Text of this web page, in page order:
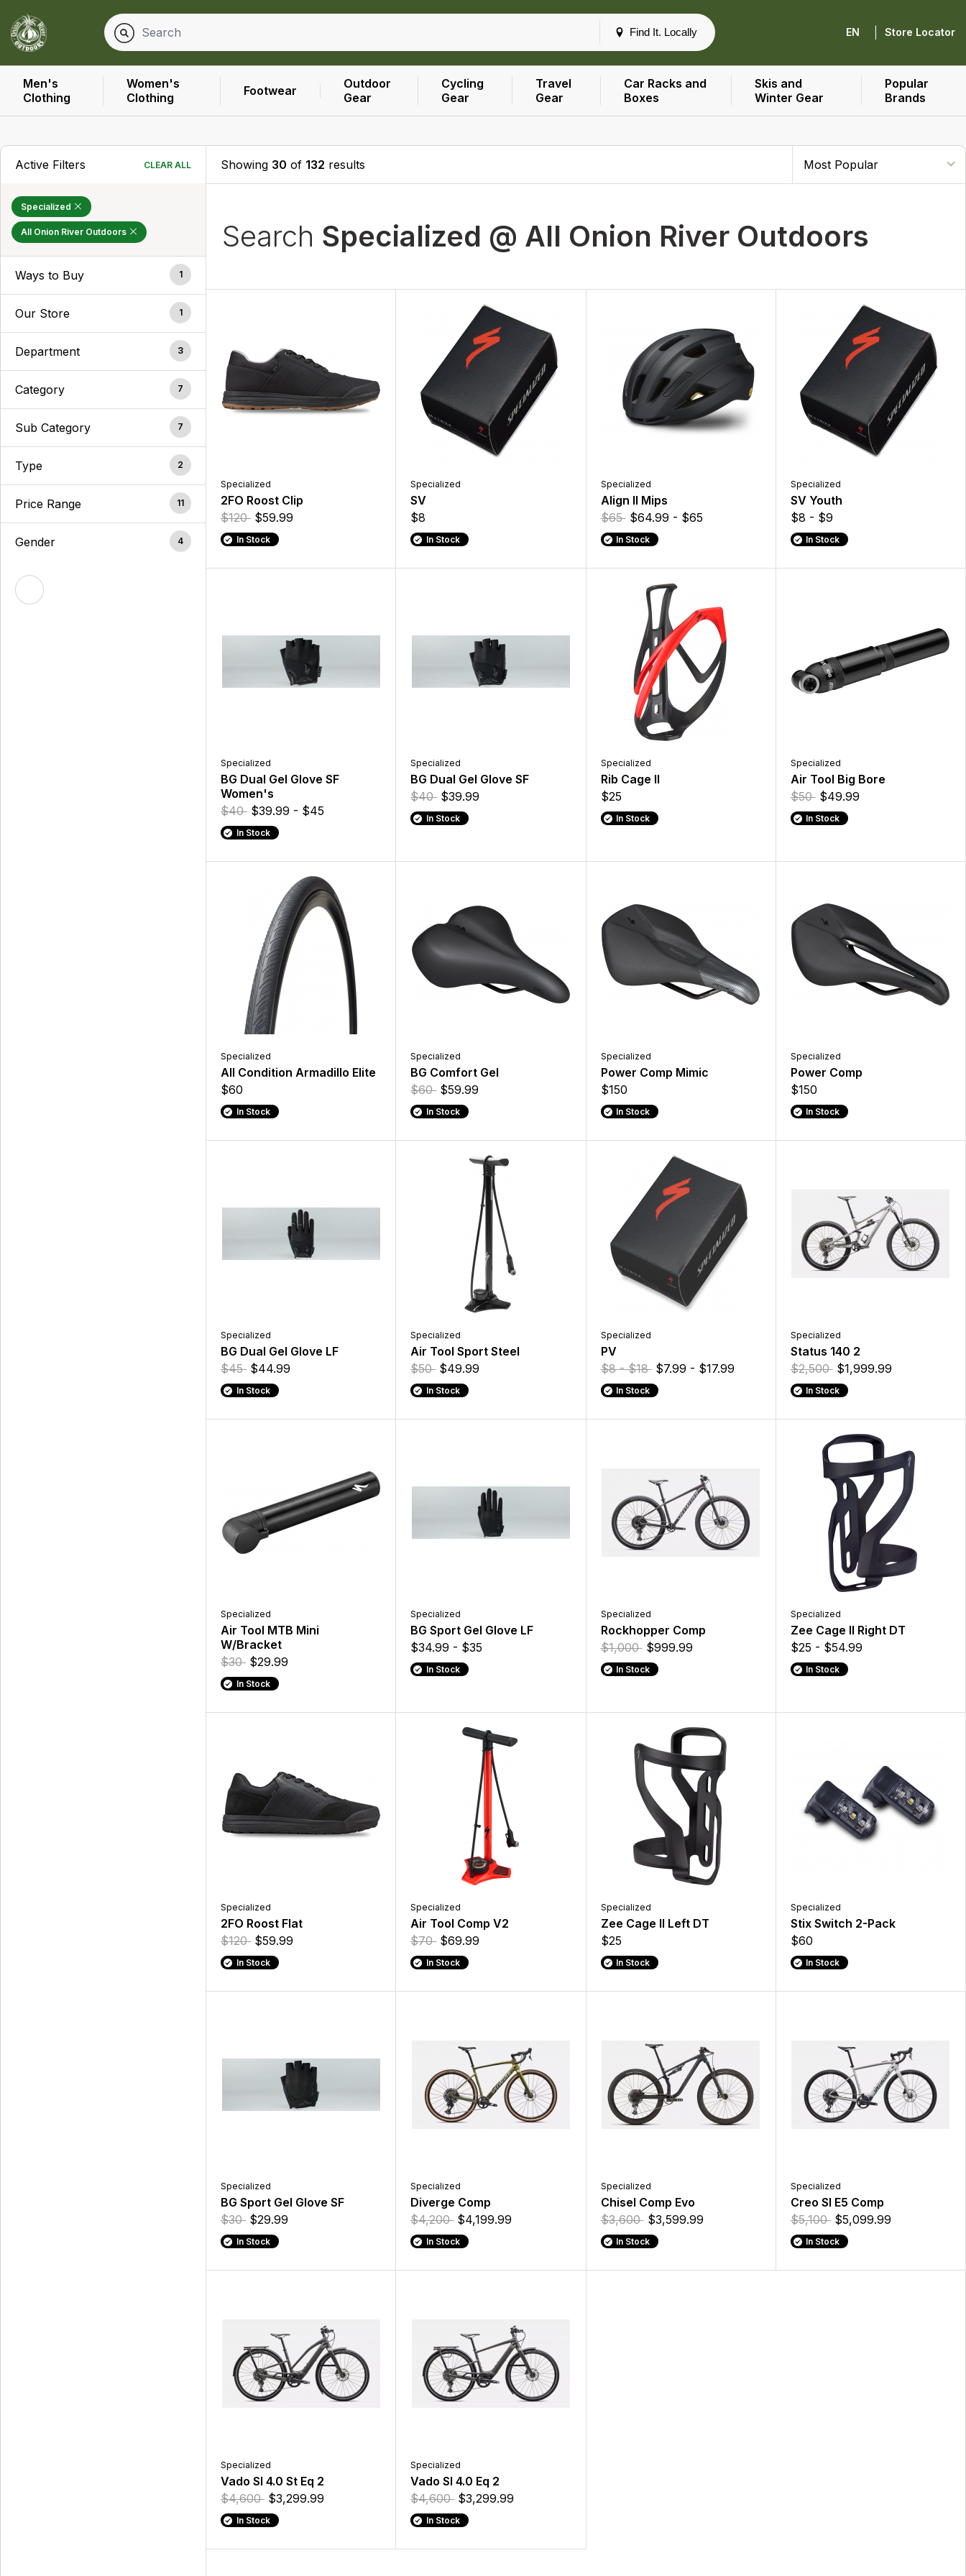
Find It. Locally EN Store Locator
Men's
Clothing
Women's
Clothing
Footwear
Outdoor
Gear
Cycling
Gear
Travel
Gear
Car Racks and
Boxes
Skis and
Winter Gear
Popular
Brands
Active Filters CLEAR ALL
Specialized
All Onion River Outdoors
Ways to Buy 1
Our Store 1
Department 3
Category 7
Sub Category 7
Type 2
Price Range 11
Gender 4
Showing 30 of 132 results
Search Specialized @ All Onion River Outdoors
Specialized
2FO Roost Clip
$120 $59.99
In Stock
Specialized
SV
$8
In Stock
Specialized
Align II Mips
$65 $64.99 - $65
In Stock
Specialized
SV Youth
$8 - $9
In Stock
Specialized
BG Dual Gel Glove SF
Women's
$40 $39.99 - $45
In Stock
Specialized
BG Dual Gel Glove SF
$40 $39.99
In Stock
Specialized
Rib Cage II
$25
In Stock
Specialized
Air Tool Big Bore
$50 $49.99
In Stock
Specialized
All Condition Armadillo Elite
$60
In Stock
Specialized
BG Comfort Gel
$60 $59.99
In Stock
Specialized
Power Comp Mimic
$150
In Stock
Specialized
Power Comp
$150
In Stock
Specialized
BG Dual Gel Glove LF
$45 $44.99
In Stock
Specialized
Air Tool Sport Steel
$50 $49.99
In Stock
Specialized
PV
$8 - $18 $7.99 - $17.99
In Stock
Specialized
Status 140 2
$2,500 $1,999.99
In Stock
Specialized
Air Tool MTB Mini
W/Bracket
$30 $29.99
In Stock
Specialized
BG Sport Gel Glove LF
$34.99 - $35
In Stock
Specialized
Rockhopper Comp
$1,000 $999.99
In Stock
Specialized
Zee Cage II Right DT
$25 - $54.99
In Stock
Specialized
2FO Roost Flat
$120 $59.99
In Stock
Specialized
Air Tool Comp V2
$70 $69.99
In Stock
Specialized
Zee Cage II Left DT
$25
In Stock
Specialized
Stix Switch 2-Pack
$60
In Stock
Specialized
BG Sport Gel Glove SF
$30 $29.99
In Stock
Specialized
Diverge Comp
$4,200 $4,199.99
In Stock
Specialized
Chisel Comp Evo
$3,600 $3,599.99
In Stock
Specialized
Creo Sl E5 Comp
$5,100 $5,099.99
In Stock
Specialized
Vado Sl 4.0 St Eq 2
$4,600 $3,299.99
In Stock
Specialized
Vado Sl 4.0 Eq 2
$4,600 $3,299.99
In Stock